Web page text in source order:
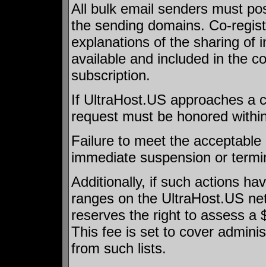
All bulk email senders must
the sending domains. Co-
explanations of the sharing of
available and included in the
subscription.
If UltraHost.US approaches a
request must be honored
Failure to meet the
immediate suspension or
Additionally, if such actions
ranges on the UltraHost.US
reserves the right to assess a
This fee is set to cover
from such lists.